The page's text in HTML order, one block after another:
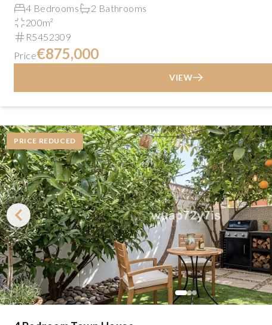
4 Bedrooms
2 Bathrooms
200m²
R5452309
Price€875,000
VIEW
PRICE REDUCED